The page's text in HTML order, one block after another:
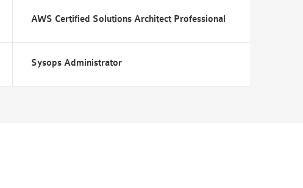
AWS Certified Solutions Architect Professional
Sysops Administrator